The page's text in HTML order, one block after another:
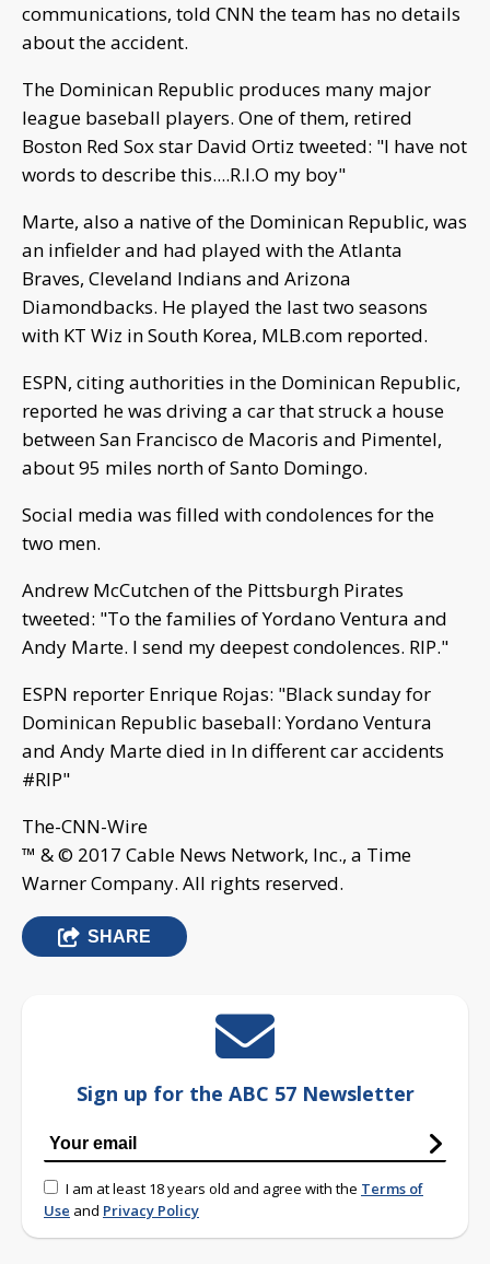
communications, told CNN the team has no details
about the accident.
The Dominican Republic produces many major
league baseball players. One of them, retired
Boston Red Sox star David Ortiz tweeted: "I have not
words to describe this....R.I.O my boy"
Marte, also a native of the Dominican Republic, was
an infielder and had played with the Atlanta
Braves, Cleveland Indians and Arizona
Diamondbacks. He played the last two seasons
with KT Wiz in South Korea, MLB.com reported.
ESPN, citing authorities in the Dominican Republic,
reported he was driving a car that struck a house
between San Francisco de Macoris and Pimentel,
about 95 miles north of Santo Domingo.
Social media was filled with condolences for the
two men.
Andrew McCutchen of the Pittsburgh Pirates
tweeted: "To the families of Yordano Ventura and
Andy Marte. I send my deepest condolences. RIP."
ESPN reporter Enrique Rojas: "Black sunday for
Dominican Republic baseball: Yordano Ventura
and Andy Marte died in In different car accidents
#RIP"
The-CNN-Wire
™ & © 2017 Cable News Network, Inc., a Time
Warner Company. All rights reserved.
SHARE
Sign up for the ABC 57 Newsletter
I am at least 18 years old and agree with the Terms of
Use and Privacy Policy